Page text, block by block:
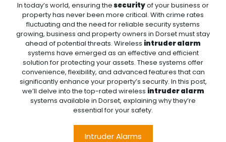
In today’s world, ensuring thesecurityof your business or
property has never been more critical. With crime rates
fluctuating and the need for reliable security systems
growing, business and property owners in Dorset must stay
ahead of potential threats. Wireless intruder alarm
systems have emerged as an effective and efficient
solution for protecting your assets. These systems offer
convenience, flexibility, and advanced features that can
significantly enhance your property’s security. In this post,
we’ll delve into the top-rated wireless intruder alarm
systems available in Dorset, explaining why they’re
essential for your safety.
Intruder Alarms